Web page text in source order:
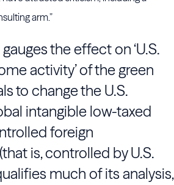
arm.”
the effect on ‘U.S.
activity’ of the green
to change the U.S.
intangible low-taxed
foreign
is, controlled by U.S.
much of its analysis,